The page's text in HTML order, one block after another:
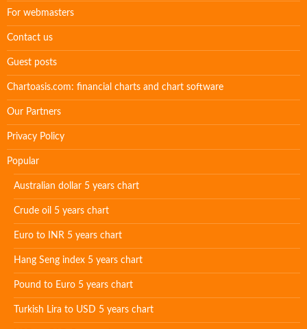
For webmasters
Contact us
Guest posts
Chartoasis.com: financial charts and chart software
Our Partners
Privacy Policy
Popular
Australian dollar 5 years chart
Crude oil 5 years chart
Euro to INR 5 years chart
Hang Seng index 5 years chart
Pound to Euro 5 years chart
Turkish Lira to USD 5 years chart